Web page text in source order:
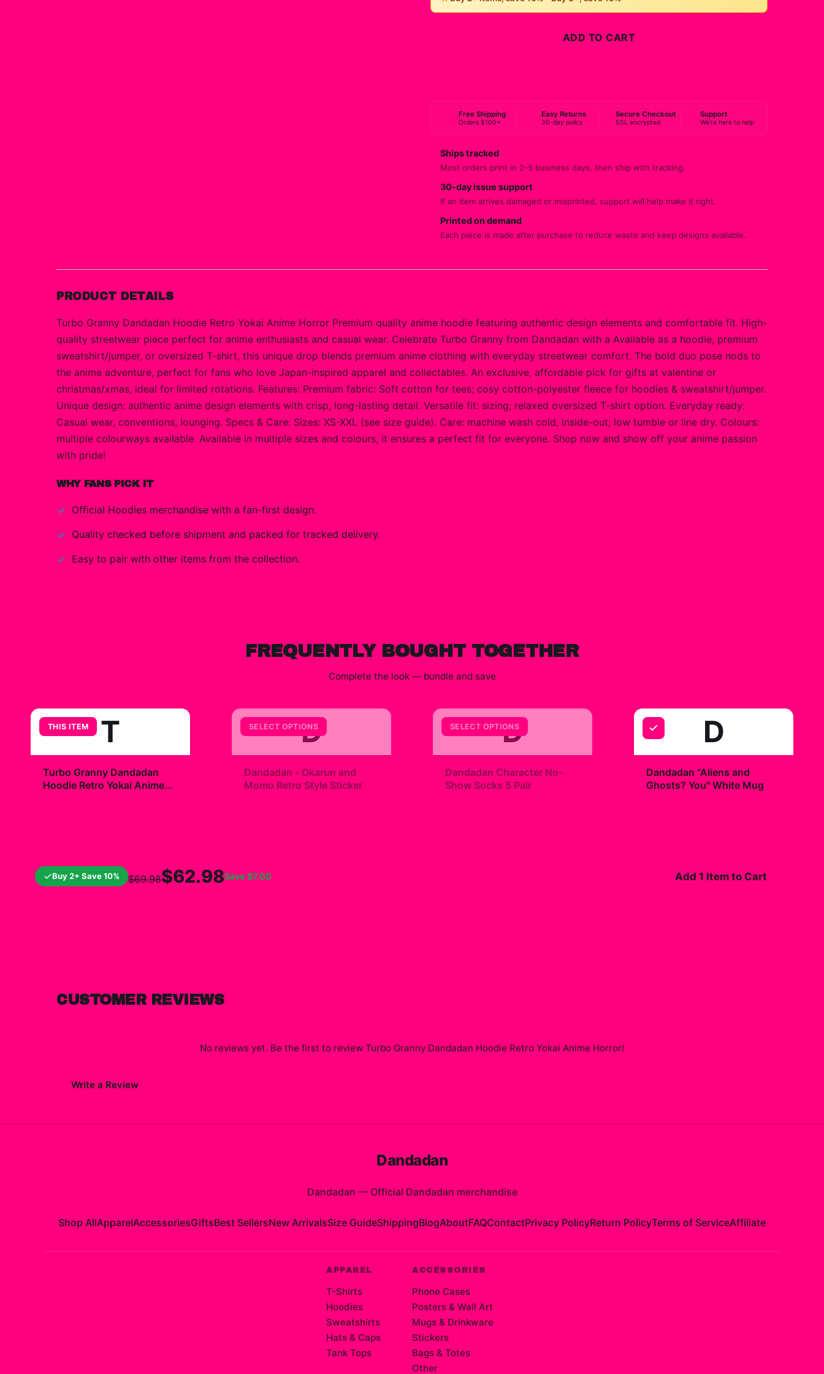
ADD TO CART
Free Shipping
Orders $100+
Easy Returns
30-day policy
Secure Checkout
SSL encrypted
Support
We're here to help
Ships tracked
Most orders print in 2-5 business days, then ship with tracking.
30-day issue support
If an item arrives damaged or misprinted, support will help make it right.
Printed on demand
Each piece is made after purchase to reduce waste and keep designs available.
PRODUCT DETAILS
Turbo Granny Dandadan Hoodie Retro Yokai Anime Horror Premium quality anime hoodie featuring authentic design elements and comfortable fit. High-
quality streetwear piece perfect for anime enthusiasts and casual wear. Celebrate Turbo Granny from Dandadan with a Available as a hoodie, premium
sweatshirt/jumper, or oversized T-shirt, this unique drop blends premium anime clothing with everyday streetwear comfort. The bold duo pose nods to
the anime adventure, perfect for fans who love Japan-inspired apparel and collectables. An exclusive, affordable pick for gifts at valentine or
christmas/xmas, ideal for limited rotations. Features: Premium fabric: Soft cotton for tees; cosy cotton-polyester fleece for hoodies & sweatshirt/jumper.
Unique design: authentic anime design elements with crisp, long-lasting detail. Versatile fit: sizing; relaxed oversized T-shirt option. Everyday ready:
Casual wear, conventions, lounging. Specs & Care: Sizes: XS-XXL (see size guide). Care: machine wash cold, inside-out; low tumble or line dry. Colours:
multiple colourways available. Available in multiple sizes and colours, it ensures a perfect fit for everyone. Shop now and show off your anime passion
with pride!
WHY FANS PICK IT
Official Hoodies merchandise with a fan-first design.
Quality checked before shipment and packed for tracked delivery.
Easy to pair with other items from the collection.
FREQUENTLY BOUGHT TOGETHER
Complete the look — bundle and save
THIS ITEM T
Turbo Granny Dandadan
Hoodie Retro Yokai Anime
SELECT OPTIONS
D
Dandadan - Okarun and
Momo Retro Style Sticker
SELECT OPTIONS
D
Dandadan Character No-
Show Socks 5 Pair
D
Dandadan "Aliens and
Ghosts? You" White Mug
Buy 2+ Save 10% $69.98$62.98Save $7.00 Add 1 Item to Cart
CUSTOMER REVIEWS
No reviews yet. Be the first to review Turbo Granny Dandadan Hoodie Retro Yokai Anime Horror!
Write a Review
Dandadan
Dandadan — Official Dandadan merchandise
Shop AllApparelAccessoriesGiftsBest SellersNew ArrivalsSize GuideShippingBlogAboutFAQContactPrivacy PolicyReturn PolicyTerms of ServiceAffiliate
APPAREL
T-Shirts
Hoodies
Sweatshirts
Hats & Caps
Tank Tops
ACCESSORIES
Phone Cases
Posters & Wall Art
Mugs & Drinkware
Stickers
Bags & Totes
Other